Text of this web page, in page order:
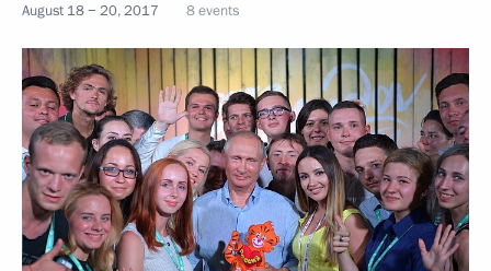
August 18 − 20, 2017 8 events